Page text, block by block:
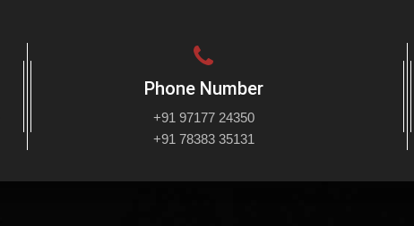
Phone Number
+91 97177 24350
+91 78383 35131